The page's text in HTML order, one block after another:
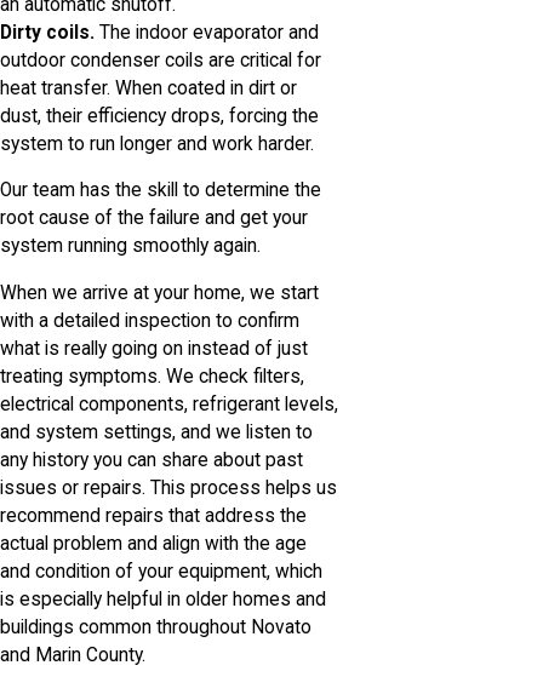
an automatic shutoff.
Dirty coils. The indoor evaporator and
outdoor condenser coils are critical for
heat transfer. When coated in dirt or
dust, their efficiency drops, forcing the
system to run longer and work harder.
Our team has the skill to determine the
root cause of the failure and get your
system running smoothly again.
When we arrive at your home, we start
with a detailed inspection to confirm
what is really going on instead of just
treating symptoms. We check filters,
electrical components, refrigerant levels,
and system settings, and we listen to
any history you can share about past
issues or repairs. This process helps us
recommend repairs that address the
actual problem and align with the age
and condition of your equipment, which
is especially helpful in older homes and
buildings common throughout Novato
and Marin County.